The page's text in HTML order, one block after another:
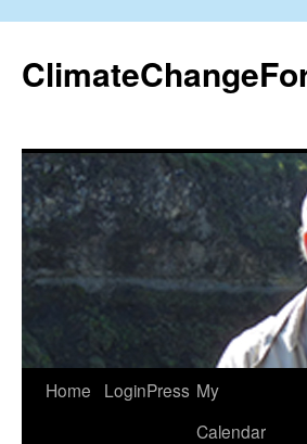
content
Home LoginPress My
Calendar